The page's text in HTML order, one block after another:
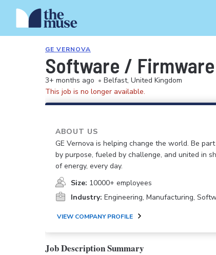
GE VERNOVA
Software /
3+ months ago • Belfast, United Kingdom
This job is no longer available.
ABOUT US
GE Vernova is helping change the world. Be
by purpose, fueled by challenge, and united in
of energy, every day.
Size: 10000+ employees
Industry: Engineering, Manufacturing,
VIEW COMPANY PROFILE
Job Description Summary